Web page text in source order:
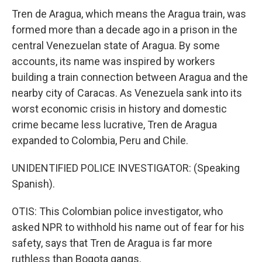
Tren de Aragua, which means the Aragua train, was
formed more than a decade ago in a prison in the
central Venezuelan state of Aragua. By some
accounts, its name was inspired by workers
building a train connection between Aragua and the
nearby city of Caracas. As Venezuela sank into its
worst economic crisis in history and domestic
crime became less lucrative, Tren de Aragua
expanded to Colombia, Peru and Chile.
UNIDENTIFIED POLICE INVESTIGATOR: (Speaking
Spanish).
OTIS: This Colombian police investigator, who
asked NPR to withhold his name out of fear for his
safety, says that Tren de Aragua is far more
ruthless than Bogota gangs.